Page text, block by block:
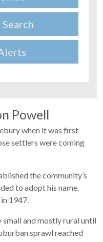
Powell
when it was first
settlers were coming
the community’s
to adopt his name.
1947.
and mostly rural until
sprawl reached